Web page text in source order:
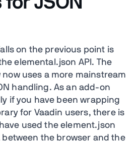
on the previous point is
elemental.json API. The
now uses a more mainstream
handling. As an add-on
if you have been wrapping
for Vaadin users, there is
used the element.json
between the browser and the